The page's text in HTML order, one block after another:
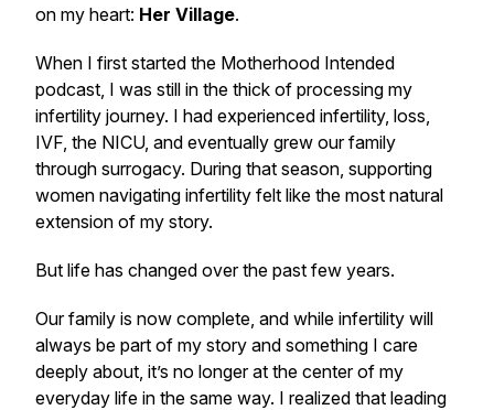
on my heart: Her Village.
When I first started the Motherhood Intended
podcast, I was still in the thick of processing my
infertility journey. I had experienced infertility, loss,
IVF, the NICU, and eventually grew our family
through surrogacy. During that season, supporting
women navigating infertility felt like the most natural
extension of my story.
But life has changed over the past few years.
Our family is now complete, and while infertility will
always be part of my story and something I care
deeply about, it’s no longer at the center of my
everyday life in the same way. I realized that leading